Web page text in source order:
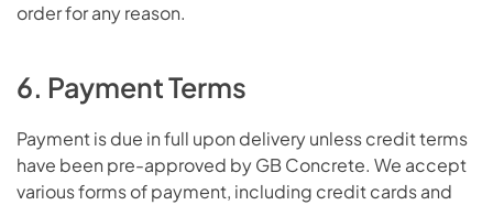
order for any reason.
6. Payment Terms
Payment is due in full upon delivery unless credit terms
have been pre-approved by GB Concrete. We accept
various forms of payment, including credit cards and